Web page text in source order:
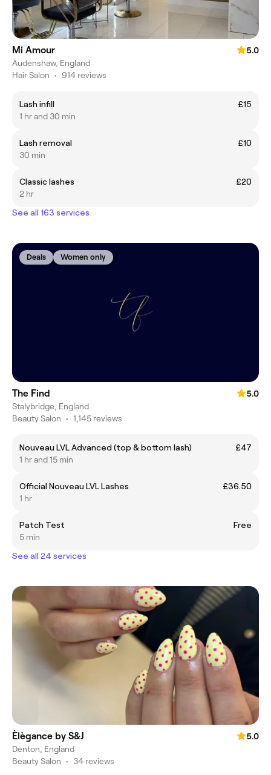
Mi Amour
5.0
Audenshaw, England
Hair Salon • 914 reviews
Lash infill
£15
1 hr and 30 min
Lash removal
£10
30 min
Classic lashes
£20
2 hr
See all 163 services
Deals Women only
The Find
5.0
Stalybridge, England
Beauty Salon • 1,145 reviews
Nouveau LVL Advanced (top & bottom lash)
£47
1 hr and 15 min
Official Nouveau LVL Lashes
£36.50
1 hr
Patch Test
Free
5 min
See all 24 services
Èlègance by S&J
5.0
Denton, England
Beauty Salon • 34 reviews